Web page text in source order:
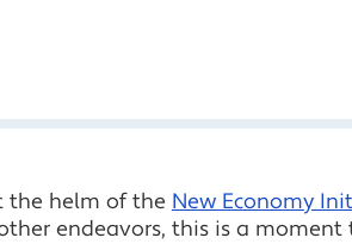
the helm of the New Economy
endeavors, this is a moment